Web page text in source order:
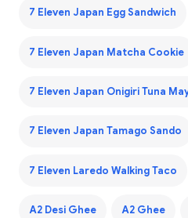
7 Eleven Japan Egg Sandwich
7 Eleven Japan Matcha Cookie
7 Eleven Japan Onigiri Tuna
7 Eleven Japan Tamago Sando
7 Eleven Laredo Walking Taco
A2 Desi Ghee A2 Ghee